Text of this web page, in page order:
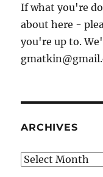
If what you're
about here -
you're up to.
ARCHIVES
Archives